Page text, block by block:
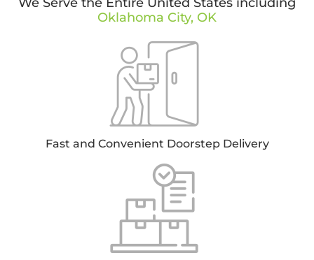
Oklahoma City, OK
Fast and Convenient Doorstep Delivery